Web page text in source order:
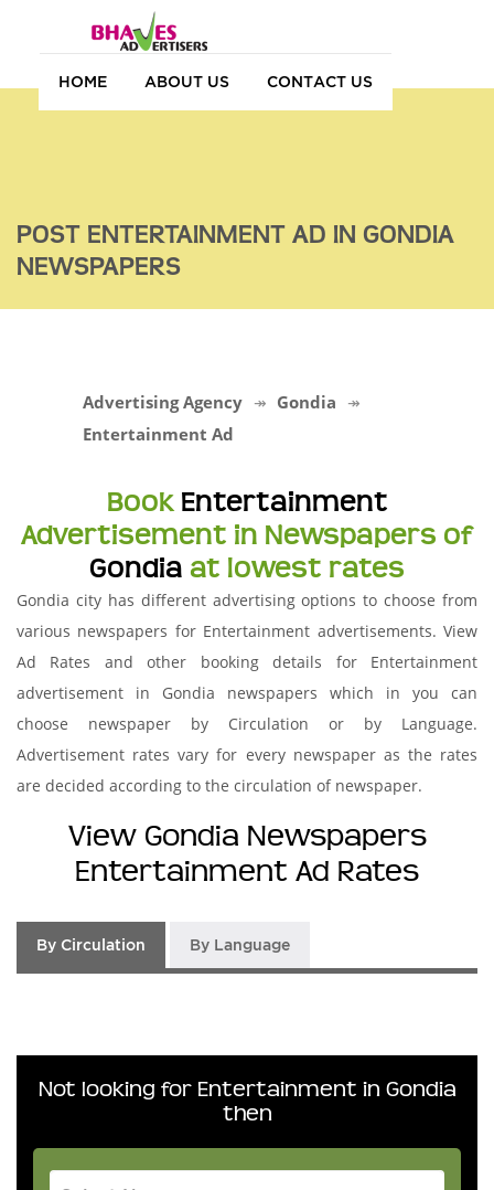
HOME ABOUT US CONTACT US
POST ENTERTAINMENT AD IN GONDIA
NEWSPAPERS
Advertising Agency
Gondia
Entertainment Ad
Book Entertainment
Advertisement in Newspapers of
Gondia at lowest rates
Gondia city has different advertising options to choose from
various newspapers for Entertainment advertisements. View
Ad Rates and other booking details for Entertainment
advertisement in Gondia newspapers which in you can
choose newspaper by Circulation or by Language.
Advertisement rates vary for every newspaper as the rates
are decided according to the circulation of newspaper.
View Gondia Newspapers
Entertainment Ad Rates
By Circulation By Language
Not looking for Entertainment in Gondia
then